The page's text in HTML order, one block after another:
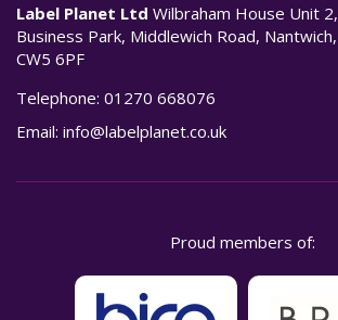
Label Planet Ltd Wilbraham House Unit
Business Park, Middlewich Road,
CW5 6PF
Telephone: 01270 668076
Email: info@labelplanet.co.uk
Proud members of: